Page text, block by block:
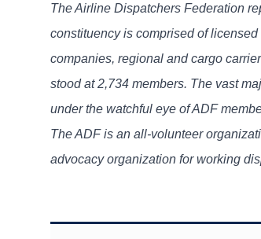
The Airline Dispatchers Federation
constituency is comprised of
companies, regional and cargo
stood at 2,734 members. The vast
under the watchful eye of ADF
The ADF is an all-volunteer
advocacy organization for working